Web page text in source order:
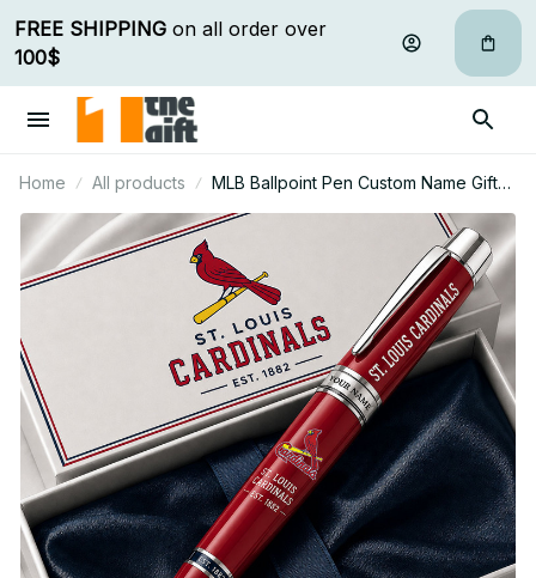
FREE SHIPPING
100$
Home All products
MLB Ballpoint Pen Custom Name Gifts
For Fan - Limited Edition 26